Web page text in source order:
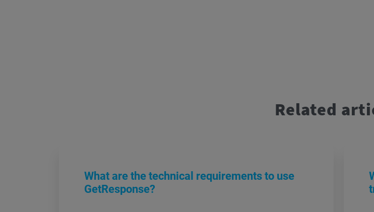
Related
What are the technical requirements to use
GetResponse?